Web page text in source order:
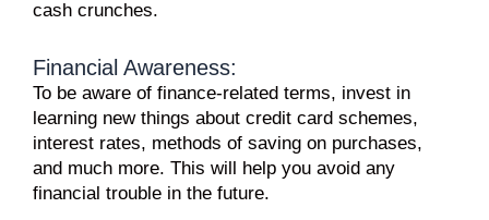
cash crunches.
Financial Awareness:
To be aware of finance-related terms, invest in
learning new things about credit card schemes,
interest rates, methods of saving on purchases,
and much more. This will help you avoid any
financial trouble in the future.